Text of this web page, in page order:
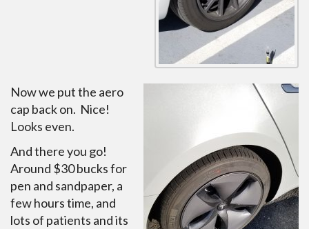
Now we put the aero
cap back on. Nice!
Looks even.
And there you go!
Around $30 bucks for
pen and sandpaper, a
few hours time, and
lots of patients and its